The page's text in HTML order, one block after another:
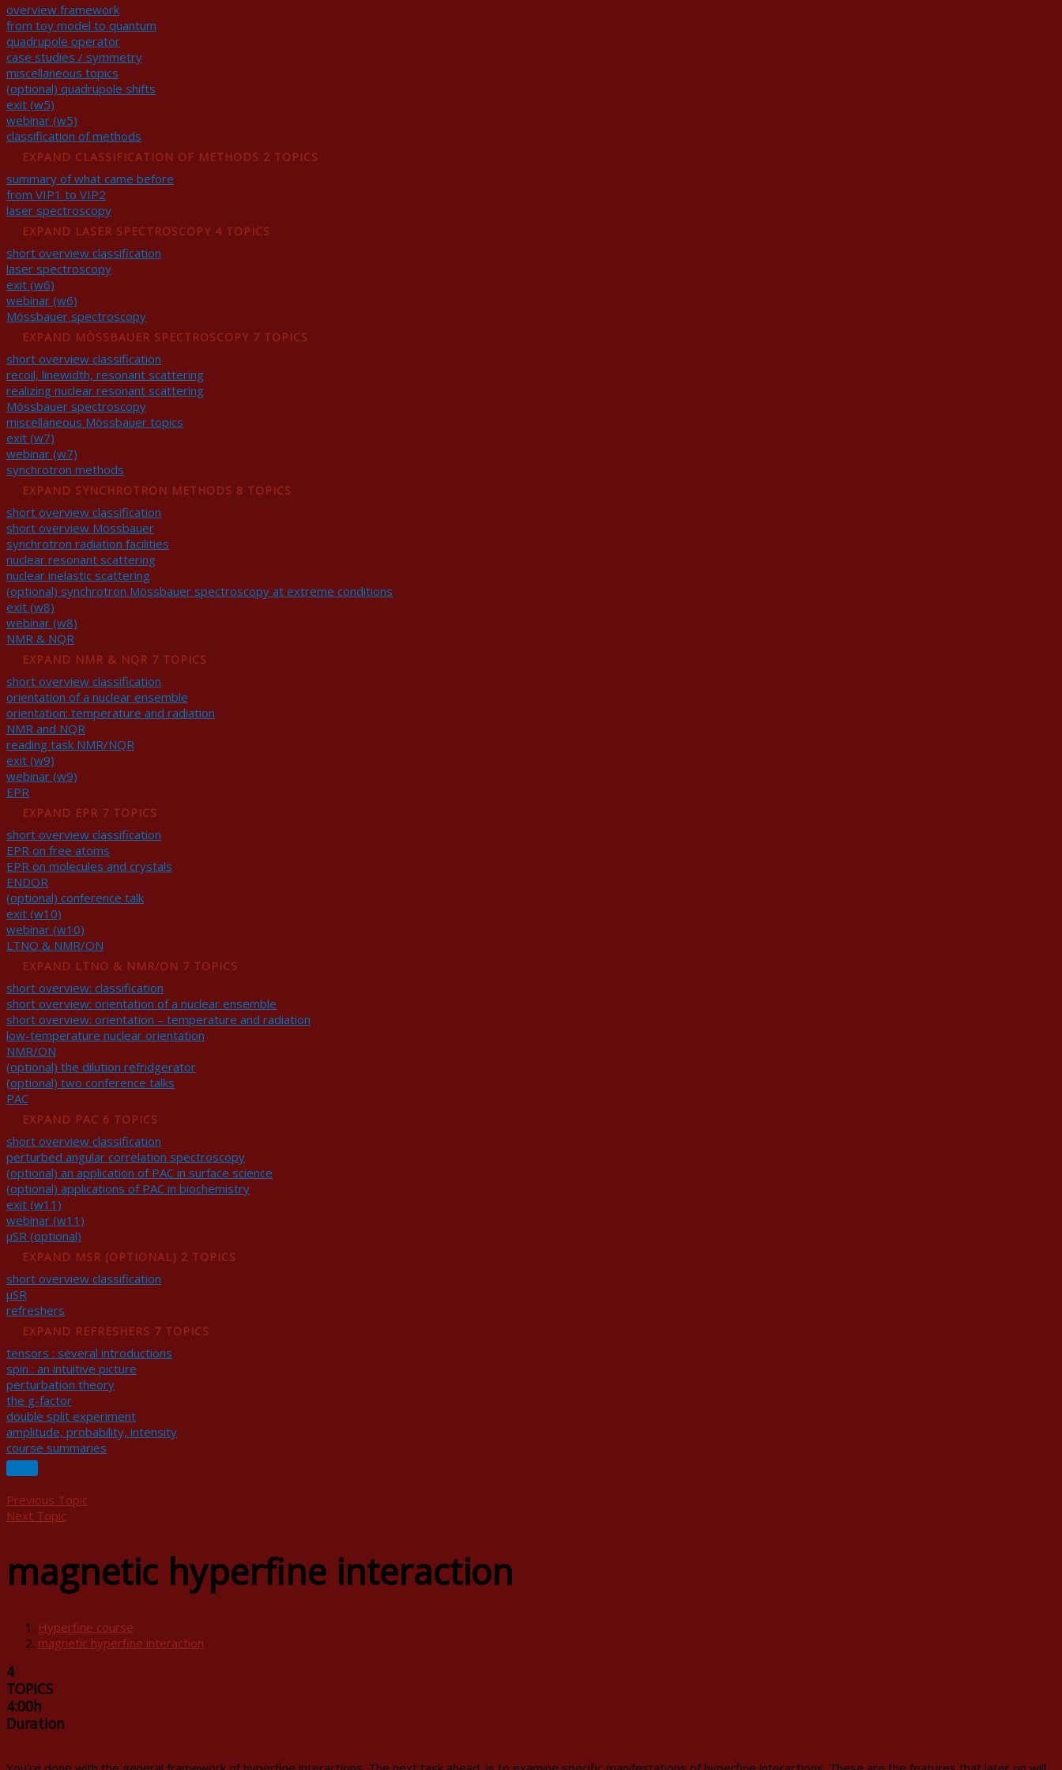
overview framework
from toy model to quantum
quadrupole operator
case studies / symmetry
miscellaneous topics
(optional) quadrupole shifts
exit (w5)
webinar (w5)
classification of methods
EXPAND CLASSIFICATION OF METHODS 2 TOPICS
summary of what came before
from VIP1 to VIP2
laser spectroscopy
EXPAND LASER SPECTROSCOPY 4 TOPICS
short overview classification
laser spectroscopy
exit (w6)
webinar (w6)
Mössbauer spectroscopy
EXPAND MÖSSBAUER SPECTROSCOPY 7 TOPICS
short overview classification
recoil, linewidth, resonant scattering
realizing nuclear resonant scattering
Mössbauer spectroscopy
miscellaneous Mössbauer topics
exit (w7)
webinar (w7)
synchrotron methods
EXPAND SYNCHROTRON METHODS 8 TOPICS
short overview classification
short overview Mössbauer
synchrotron radiation facilities
nuclear resonant scattering
nuclear inelastic scattering
(optional) synchrotron Mössbauer spectroscopy at extreme conditions
exit (w8)
webinar (w8)
NMR & NQR
EXPAND NMR & NQR 7 TOPICS
short overview classification
orientation of a nuclear ensemble
orientation: temperature and radiation
NMR and NQR
reading task NMR/NQR
exit (w9)
webinar (w9)
EPR
EXPAND EPR 7 TOPICS
short overview classification
EPR on free atoms
EPR on molecules and crystals
ENDOR
(optional) conference talk
exit (w10)
webinar (w10)
LTNO & NMR/ON
EXPAND LTNO & NMR/ON 7 TOPICS
short overview: classification
short overview: orientation of a nuclear ensemble
short overview: orientation – temperature and radiation
low-temperature nuclear orientation
NMR/ON
(optional) the dilution refridgerator
(optional) two conference talks
PAC
EXPAND PAC 6 TOPICS
short overview classification
perturbed angular correlation spectroscopy
(optional) an application of PAC in surface science
(optional) applications of PAC in biochemistry
exit (w11)
webinar (w11)
μSR (optional)
EXPAND ΜSR (OPTIONAL) 2 TOPICS
short overview classification
μSR
refreshers
EXPAND REFRESHERS 7 TOPICS
tensors : several introductions
spin : an intuitive picture
perturbation theory
the g-factor
double split experiment
amplitude, probability, intensity
course summaries
Previous Topic
Next Topic
magnetic hyperfine interaction
Hyperfine course
magnetic hyperfine interaction
4
TOPICS
4:00h
Duration